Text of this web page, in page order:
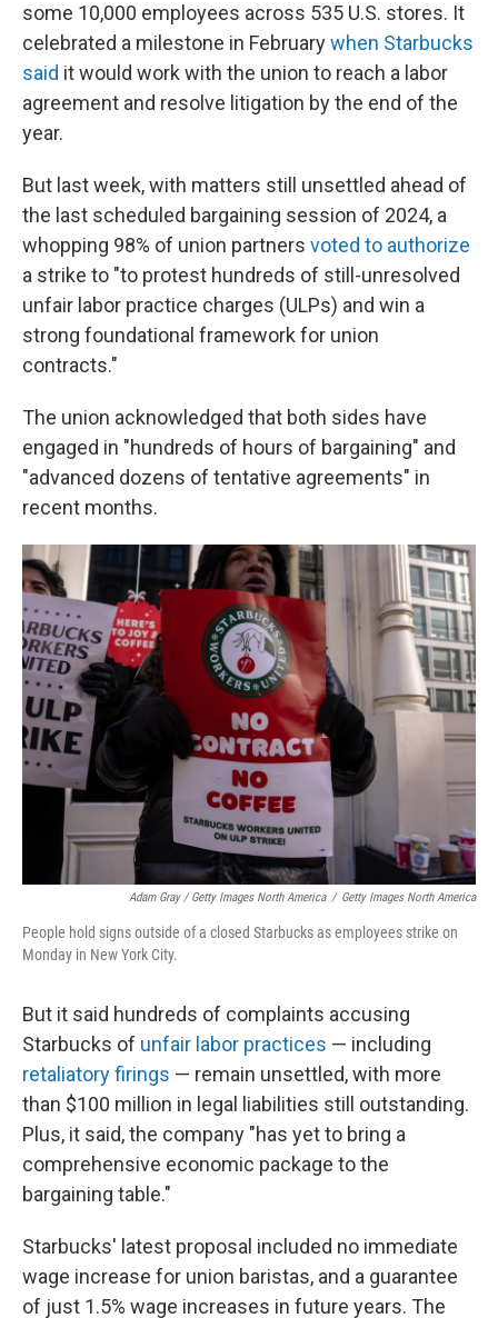
some 10,000 employees across 535 U.S. stores. It
celebrated a milestone in Februarywhen Starbucks
said it would work with the union to reach a labor
agreement and resolve litigation by the end of the
year.
But last week, with matters still unsettled ahead of
the last scheduled bargaining session of 2024, a
whopping 98% of union partners voted to authorize
a strike to "to protest hundreds of still-unresolved
unfair labor practice charges (ULPs) and win a
strong foundational framework for union
contracts."
The union acknowledged that both sides have
engaged in "hundreds of hours of bargaining" and
"advanced dozens of tentative agreements" in
recent months.
Adam Gray / Getty Images North America / Getty Images North America
People hold signs outside of a closed Starbucks as employees strike on
Monday in New York City.
But it said hundreds of complaints accusing
Starbucks of unfair labor practices — including
retaliatory firings — remain unsettled, with more
than $100 million in legal liabilities still outstanding.
Plus, it said, the company "has yet to bring a
comprehensive economic package to the
bargaining table."
Starbucks' latest proposal included no immediate
wage increase for union baristas, and a guarantee
of just 1.5% wage increases in future years. The